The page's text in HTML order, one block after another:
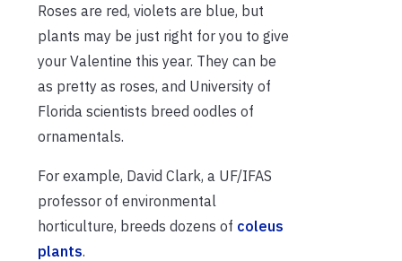
Roses are red, violets are blue, but
plants may be just right for you to give
your Valentine this year. They can be
as pretty as roses, and University of
Florida scientists breed oodles of
ornamentals.
For example, David Clark, a UF/IFAS
professor of environmental
horticulture, breeds dozens of coleus
plants.